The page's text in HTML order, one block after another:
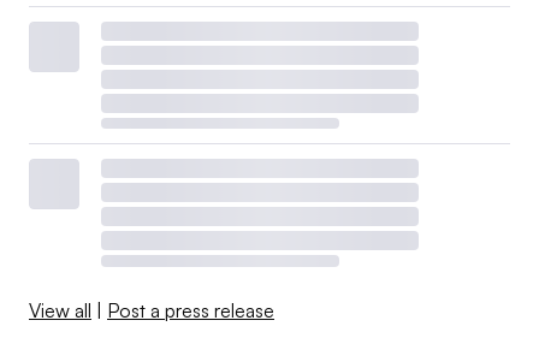
View all | Post a press release